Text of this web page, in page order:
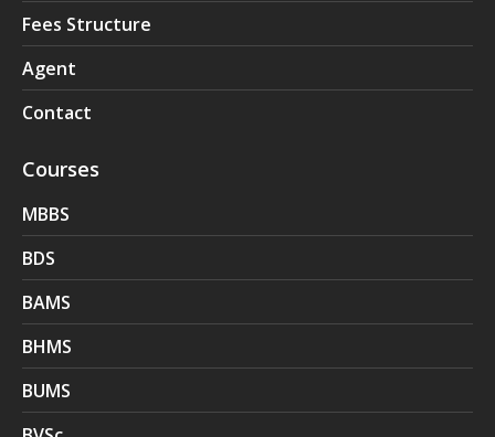
Fees Structure
Agent
Contact
Courses
MBBS
BDS
BAMS
BHMS
BUMS